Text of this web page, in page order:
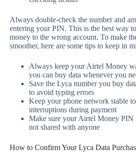
Always double-check the number and
entering your PIN. This is the best way
money to the wrong account. To make
smoother, here are some tips to keep in
Always keep your Airtel Money
you can buy data whenever you
Save the Lyca number you buy
to avoid typing errors
Keep your phone network stable
interruptions during payment
Make sure your Airtel Money PIN
not shared with anyone
How to Confirm Your Lyca Data